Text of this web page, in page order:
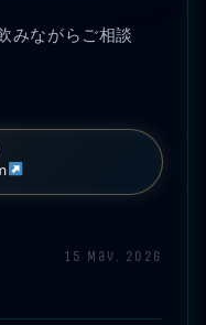
みながらご相談
15 May. 2026